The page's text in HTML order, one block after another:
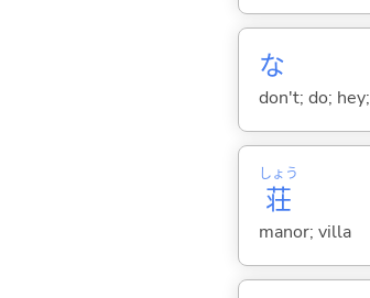
な
don't; do;
荘
しょう
manor; villa